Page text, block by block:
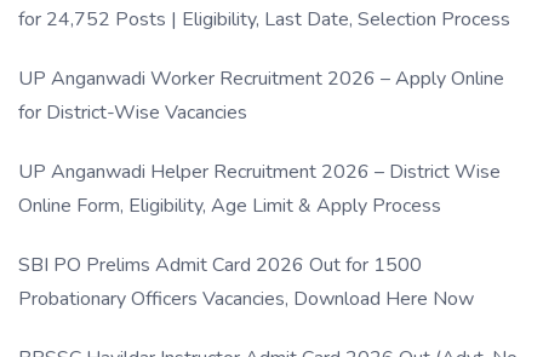
for 24,752 Posts | Eligibility, Last Date, Selection Process
UP Anganwadi Worker Recruitment 2026 – Apply Online
for District-Wise Vacancies
UP Anganwadi Helper Recruitment 2026 – District Wise
Online Form, Eligibility, Age Limit & Apply Process
SBI PO Prelims Admit Card 2026 Out for 1500
Probationary Officers Vacancies, Download Here Now